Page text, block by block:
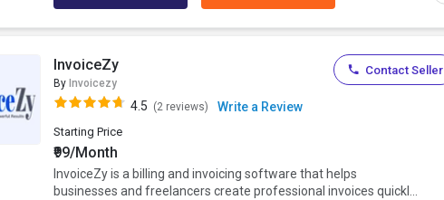
InvoiceZy
By Invoicezy
4.5 (2 reviews) Write a Review
Starting Price
₹99/Month
InvoiceZy is a billing and invoicing software that helps
businesses and freelancers create professional invoices quickl...
Contact Seller